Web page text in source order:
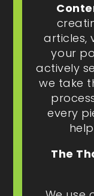
articles,
your
actively
we take
every
The